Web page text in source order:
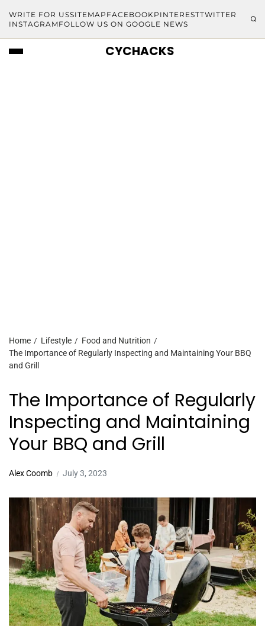
WRITE FOR USSITEMAP FACEBOOKPINTERESTTWITTER
INSTAGRAM FOLLOW US ON GOOGLE NEWS
CYCHACKS
Home Lifestyle
Food and Nutrition
The Importance of Regularly Inspecting and Maintaining Your BBQ
and Grill
The Importance of Regularly
Inspecting and Maintaining
Your BBQ and Grill
Alex Coomb July 3, 2023